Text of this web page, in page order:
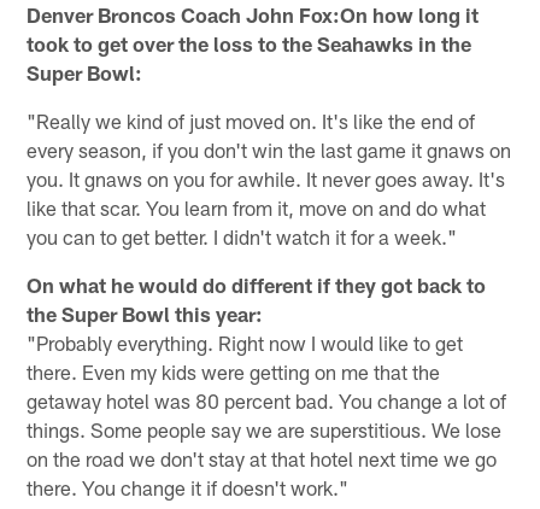
Denver Broncos Coach John Fox:On how long it
took to get over the loss to the Seahawks in the
Super Bowl:
"Really we kind of just moved on. It's like the end of
every season, if you don't win the last game it gnaws on
you. It gnaws on you for awhile. It never goes away. It's
like that scar. You learn from it, move on and do what
you can to get better. I didn't watch it for a week."
On what he would do different if they got back to
the Super Bowl this year:
"Probably everything. Right now I would like to get
there. Even my kids were getting on me that the
getaway hotel was 80 percent bad. You change a lot of
things. Some people say we are superstitious. We lose
on the road we don't stay at that hotel next time we go
there. You change it if doesn't work."